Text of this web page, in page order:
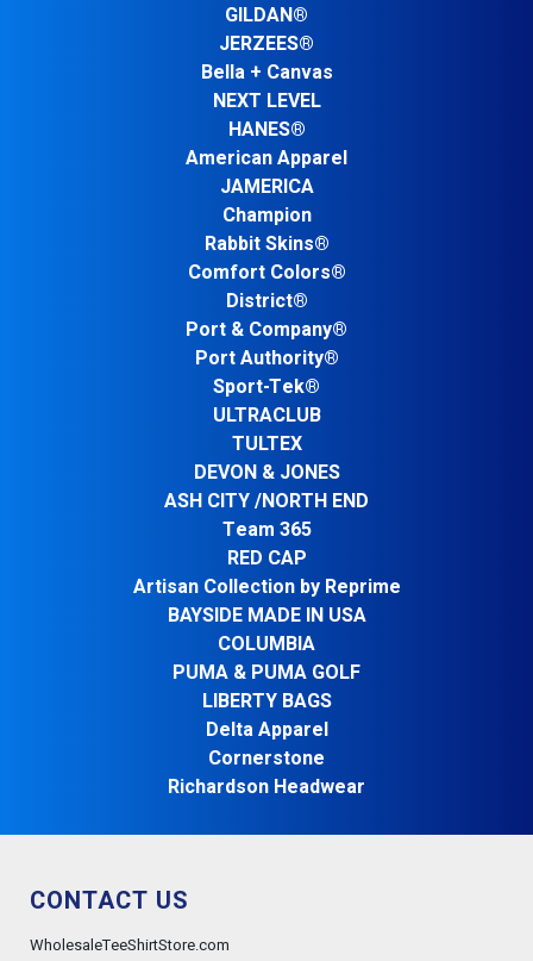
GILDAN®
JERZEES®
Bella + Canvas
NEXT LEVEL
HANES®
American Apparel
JAMERICA
Champion
Rabbit Skins®
Comfort Colors®
District®
Port & Company®
Port Authority®
Sport-Tek®
ULTRACLUB
TULTEX
DEVON & JONES
ASH CITY /NORTH END
Team 365
RED CAP
Artisan Collection by Reprime
BAYSIDE MADE IN USA
COLUMBIA
PUMA & PUMA GOLF
LIBERTY BAGS
Delta Apparel
Cornerstone
Richardson Headwear
CONTACT US
WholesaleTeeShirtStore.com